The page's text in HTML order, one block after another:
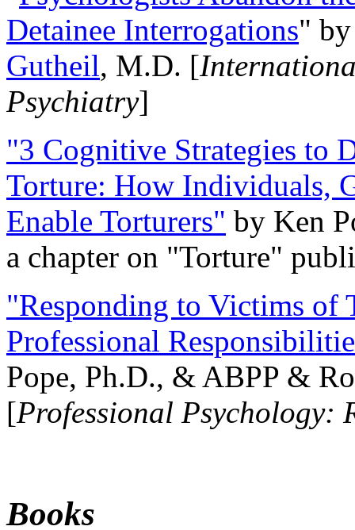
Detainee Interrogations"
Gutheil, M.D. [
Psychiatry]
"3 Cognitive Strategies to
Torture: How Individuals,
Enable Torturers" by Ken
a chapter on "Torture"
"Responding to Victims of
Professional
Pope, Ph.D., & ABPP &
[Professional Psychology:
Books